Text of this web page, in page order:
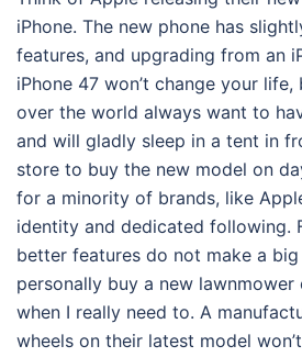
iPhone. The new phone has
features, and upgrading from an
iPhone 47 won’t change your
over the world always want to
and will gladly sleep in a tent in
store to buy the new model on
for a minority of brands, like
identity and dedicated following.
better features do not make a
personally buy a new lawnmower
when I really need to. A
wheels on their latest model